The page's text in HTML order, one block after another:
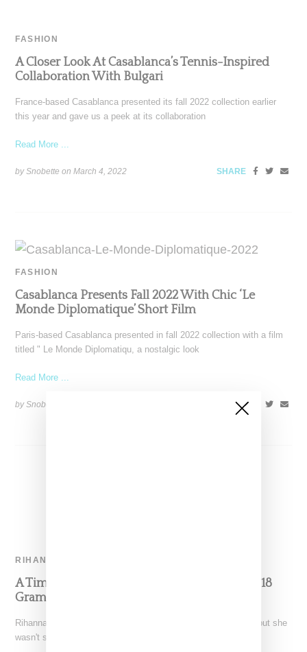
FASHION
A Closer Look At Casablanca’s Tennis-Inspired
Collaboration With Bulgari
France-based Casablanca presented its fall 2022 collection earlier
this year and gave us a peek at its collaboration
Read More ...
by Snobette onMarch 4, 2022 SHARE
FASHION
Casablanca Presents Fall 2022 With Chic ‘Le
Monde Diplomatique’ Short Film
Paris-based Casablanca presented in fall 2022 collection with a film
titled " Le Monde Diplomatiqu, a nostalgic look
Read More ...
by Snobette on SHARE
RIHANNA
A Timeline Of All-Things Rihanna For The 2018
Grammy Awards
Rihanna arrived in New York from a trip to London last week, but she
wasn't seen anywhere until